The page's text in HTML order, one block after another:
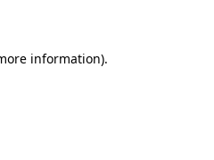
information).